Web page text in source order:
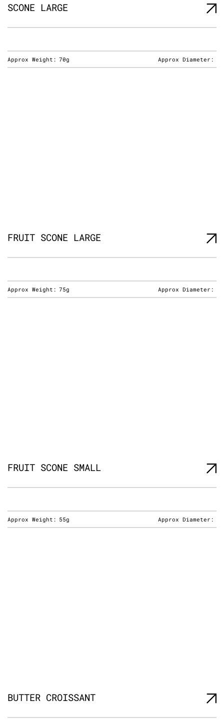
SCONE LARGE
Approx Weight: 70g Approx Diameter:
FRUIT SCONE LARGE
Approx Weight: 75g Approx Diameter:
FRUIT SCONE SMALL
Approx Weight: 55g Approx Diameter:
BUTTER CROISSANT